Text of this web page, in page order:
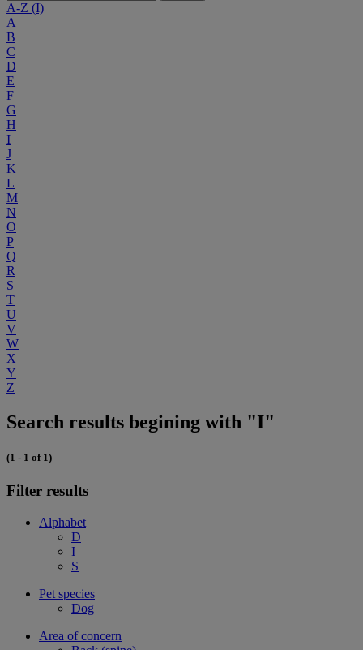
A-Z (I)
A
B
C
D
E
F
G
H
I
J
K
L
M
N
O
P
Q
R
S
T
U
V
W
X
Y
Z
Search results begining with "I"
(1 - 1 of 1)
Filter results
Alphabet
D
I
S
Pet species
Dog
Area of concern